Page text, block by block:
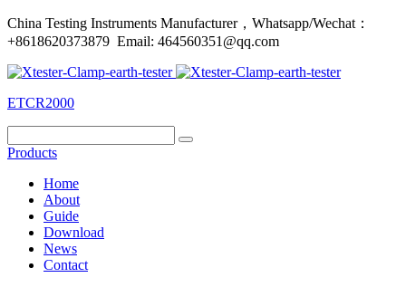
China Testing Instruments Manufacturer，Whatsapp/Wechat：
+8618620373879 Email: 464560351@qq.com
ETCR2000
Products
Home
About
Guide
Download
News
Contact